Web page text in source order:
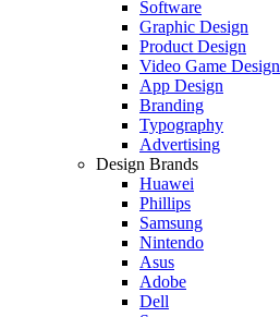
Software
Graphic Design
Product Design
Video Game Design
App Design
Branding
Typography
Advertising
Design Brands
Huawei
Phillips
Samsung
Nintendo
Asus
Adobe
Dell